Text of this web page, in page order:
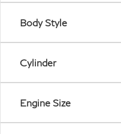
Body Style
Cylinder
Engine Size